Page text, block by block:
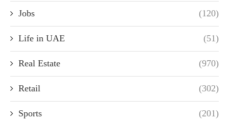
Jobs (120)
Life in UAE (51)
Real Estate (970)
Retail (302)
Sports (201)